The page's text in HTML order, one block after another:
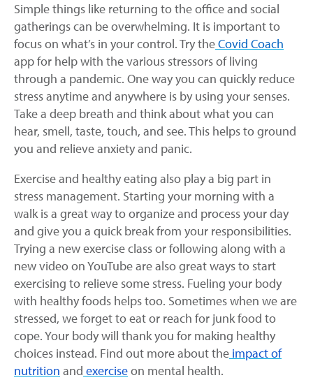
Simple things like returning to the office and social
gatherings can be overwhelming. It is important to
focus on what’s in your control. Try theCovid Coach
app for help with the various stressors of living
through a pandemic. One way you can quickly reduce
stress anytime and anywhere is by using your senses.
Take a deep breath and think about what you can
hear, smell, taste, touch, and see. This helps to ground
you and relieve anxiety and panic.
Exercise and healthy eating also play a big part in
stress management. Starting your morning with a
walk is a great way to organize and process your day
and give you a quick break from your responsibilities.
Trying a new exercise class or following along with a
new video on YouTube are also great ways to start
exercising to relieve some stress. Fueling your body
with healthy foods helps too. Sometimes when we are
stressed, we forget to eat or reach for junk food to
cope. Your body will thank you for making healthy
choices instead. Find out more about the impact of
nutrition and exerciseon mental health.